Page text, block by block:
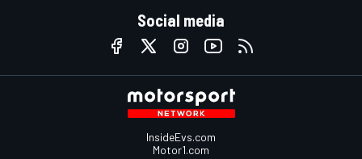
Social media
InsideEvs.com
Motor1.com